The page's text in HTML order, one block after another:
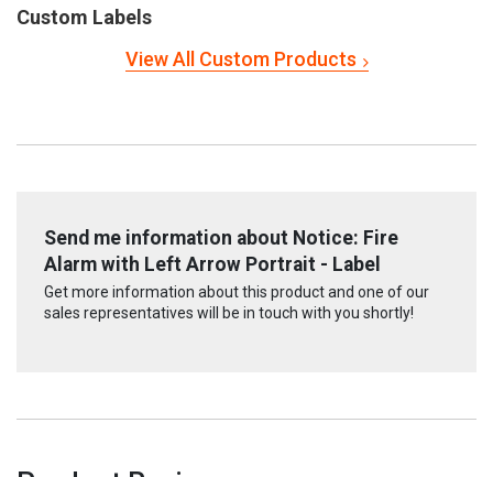
Custom Labels
View All Custom Products
Send me information about Notice: Fire
Alarm with Left Arrow Portrait - Label
Get more information about this product and one of our
sales representatives will be in touch with you shortly!